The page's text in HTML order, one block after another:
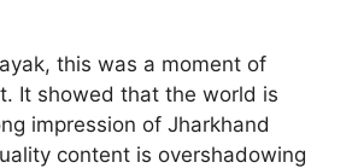
this was a moment of
It showed that the world is
impression of Jharkhand
content is overshadowing